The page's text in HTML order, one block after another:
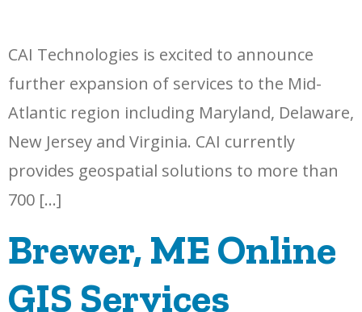
CAI Technologies is excited to announce
further expansion of services to the Mid-
Atlantic region including Maryland, Delaware,
New Jersey and Virginia. CAI currently
provides geospatial solutions to more than
700 […]
Brewer, ME Online
GIS Services